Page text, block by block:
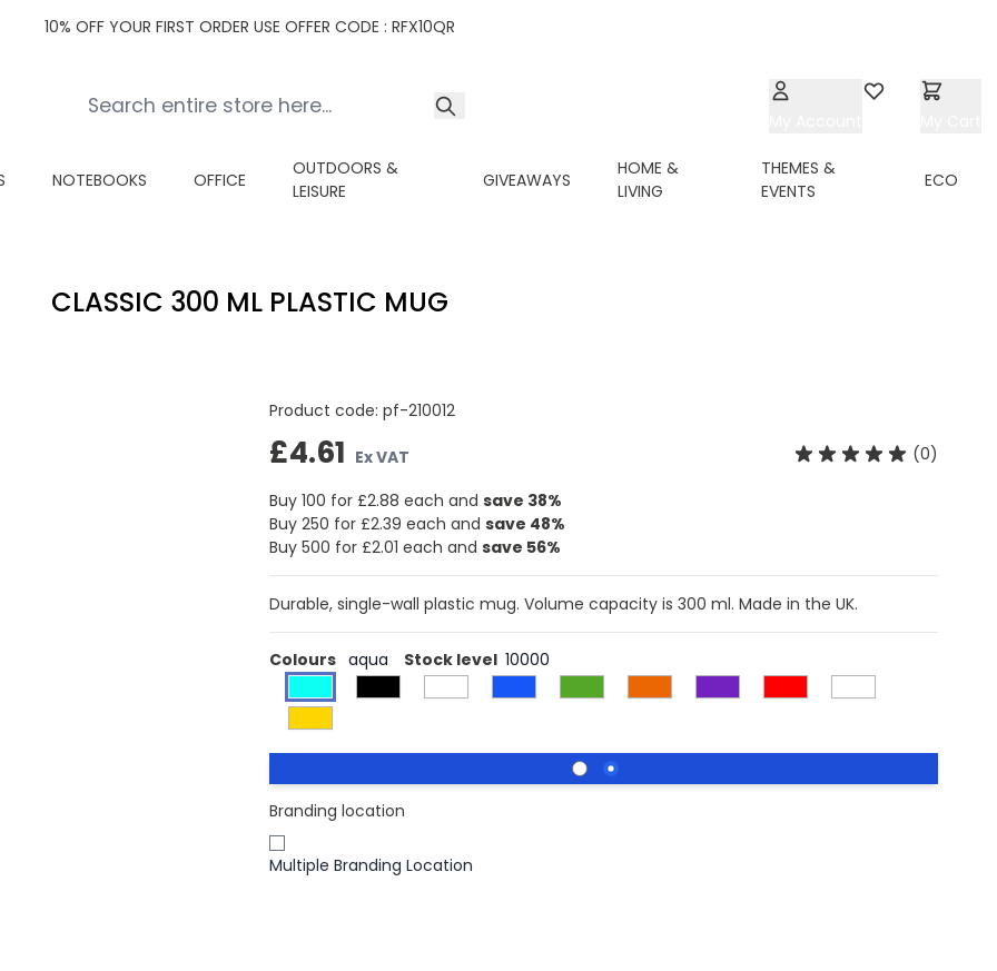
10% OFF YOUR FIRST ORDER USE OFFER CODE : RFX10QR
NOTEBOOKS OFFICE
OUTDOORS &
LEISURE
GIVEAWAYS
HOME &
LIVING
THEMES &
EVENTS
ECO
CLASSIC 300 ML PLASTIC MUG
Product code: pf-210012
£4.61 Ex VAT (0)
Buy 100 for £2.88 each and save 38%
Buy 250 for £2.39 each and save 48%
Buy 500 for £2.01 each and save 56%
Durable, single-wall plastic mug. Volume capacity is 300 ml. Made in the UK.
Colours aqua Stock level 10000
Branding location
Multiple Branding Location